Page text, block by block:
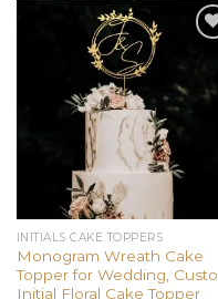
wishlist
INITIALS CAKE TOPPERS
Monogram Wreath Cake
Topper for Wedding,
Initial Floral Cake Topper